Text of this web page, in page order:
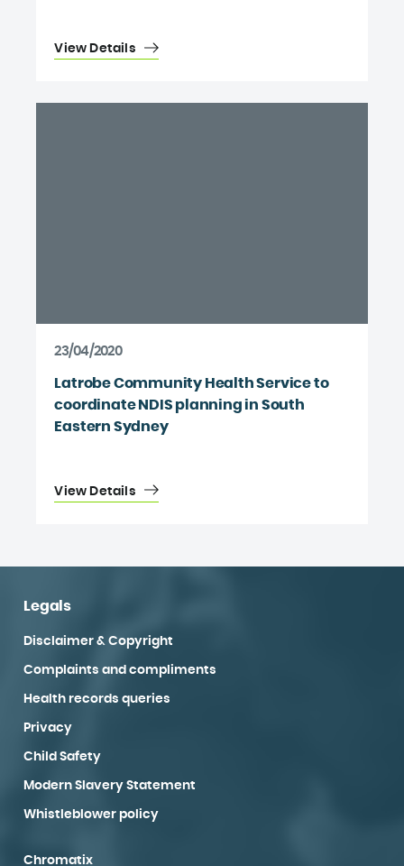
View Details
23/04/2020
Latrobe Community Health Service to
coordinate NDIS planning in South
Eastern Sydney
View Details
Legals
Disclaimer & Copyright
Complaints and compliments
Health records queries
Privacy
Child Safety
Modern Slavery Statement
Whistleblower policy
Chromatix